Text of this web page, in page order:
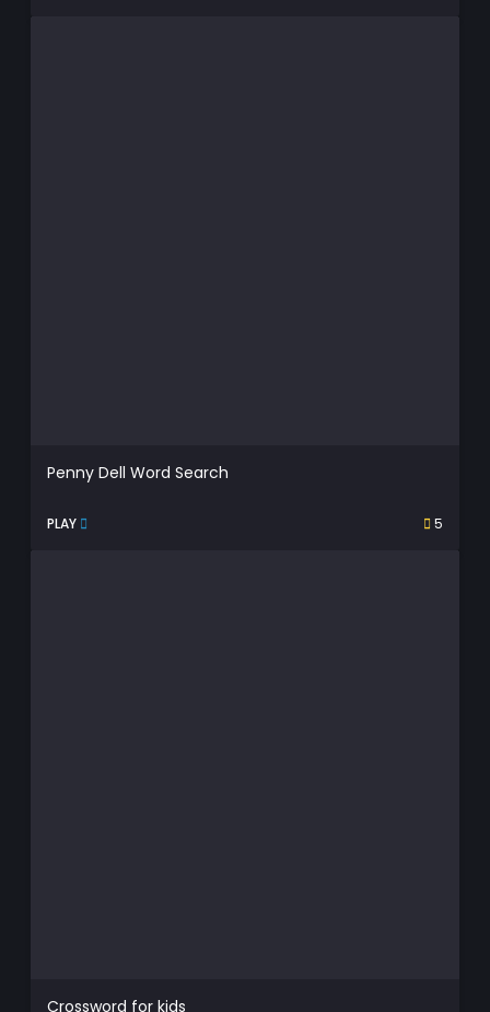
Penny Dell Word Search
PLAY 5
Crossword for kids